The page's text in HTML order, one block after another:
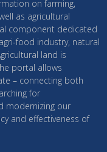
on farming,
as agricultural
component dedicated
food industry, natural
land is
portal allows
– connecting both
for
modernizing our
and effectiveness of